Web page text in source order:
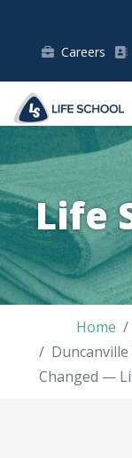
Careers
Life
Home
Changed —